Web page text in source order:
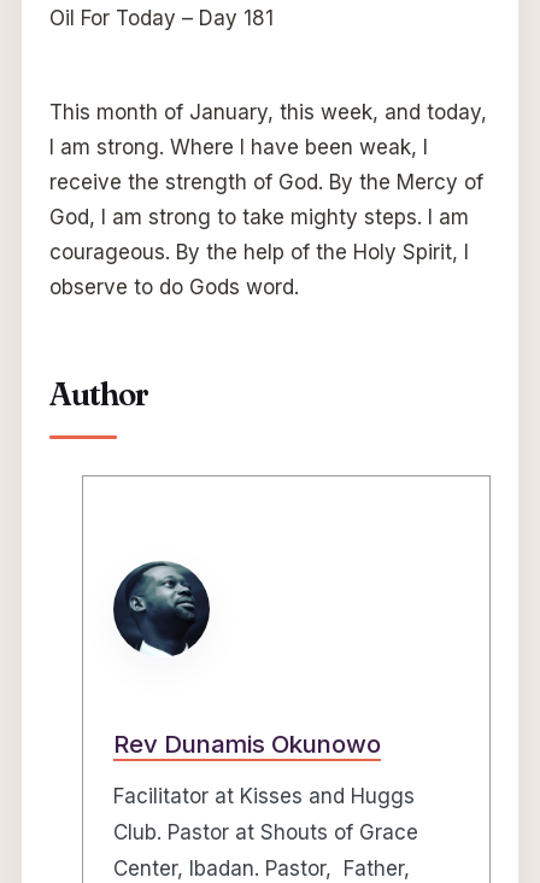
Oil For Today – Day 181
This month of January, this week, and today,
I am strong. Where I have been weak, I
receive the strength of God. By the Mercy of
God, I am strong to take mighty steps. I am
courageous. By the help of the Holy Spirit, I
observe to do Gods word.
Author
Rev Dunamis Okunowo
Facilitator at Kisses and Huggs
Club. Pastor at Shouts of Grace
Center, Ibadan. Pastor, Father,